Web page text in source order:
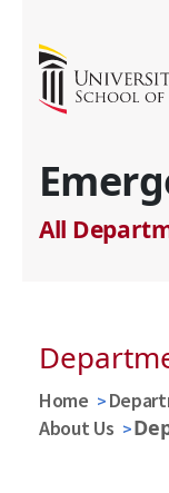
All
Home
About Us